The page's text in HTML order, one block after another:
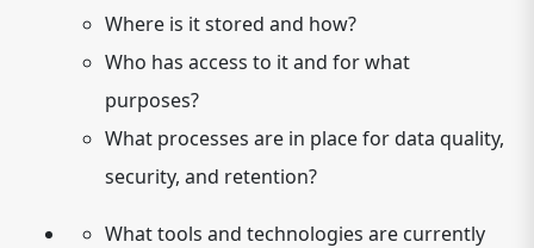
Where is it stored and how?
Who has access to it and for what
purposes?
What processes are in place for data quality,
security, and retention?
What tools and technologies are currently